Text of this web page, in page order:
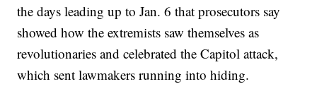
the days leading up to Jan. 6 that prosecutors say
showed how the extremists saw themselves as
revolutionaries and celebrated the Capitol attack,
which sent lawmakers running into hiding.